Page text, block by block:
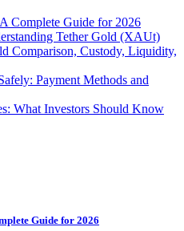
Complete Guide for 2026
Tether Gold (XAUt)
Comparison, Custody, Liquidity,
Payment Methods and
What Investors Should Know
Guide for 2026